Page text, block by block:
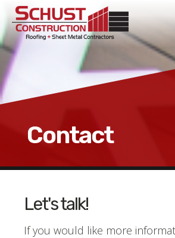
Contact
Let's talk!
If you would like more